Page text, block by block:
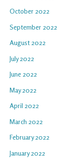
October 2022
September 2022
August 2022
July 2022
June 2022
May 2022
April 2022
March 2022
February 2022
January 2022